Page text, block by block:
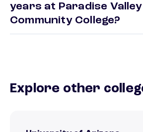
years at Paradise Valley
Community College?
Explore other